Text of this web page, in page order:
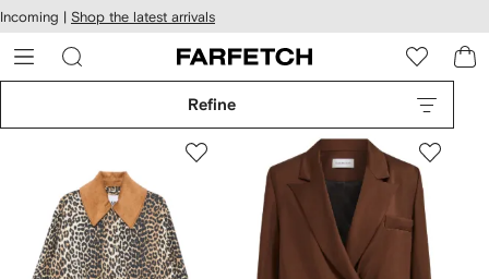
Skip to
main
content
Incoming | Shop the latest arrivals
Refine